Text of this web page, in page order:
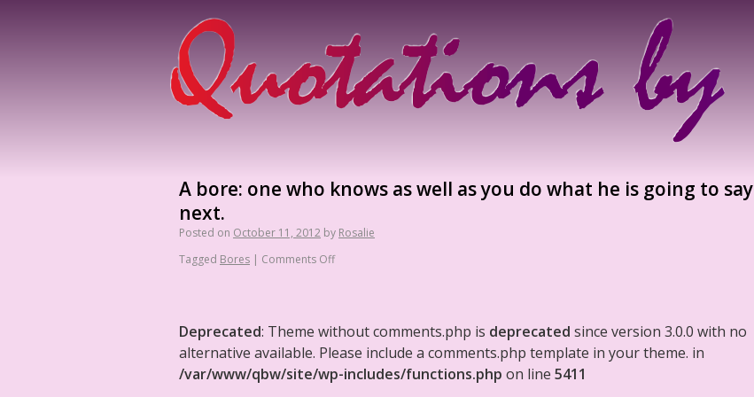
A bore: one who knows as well as you do what he is going to say
next.
Posted on October 11, 2012 by Rosalie
Tagged Bores | Comments Off
Deprecated: Theme without comments.php is deprecated since version 3.0.0 with no
alternative available. Please include a comments.php template in your theme. in
/var/www/qbw/site/wp-includes/functions.php on line 5411